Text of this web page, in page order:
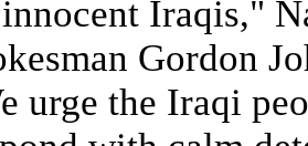
Iraqis,"
Gordon
urge the Iraqi